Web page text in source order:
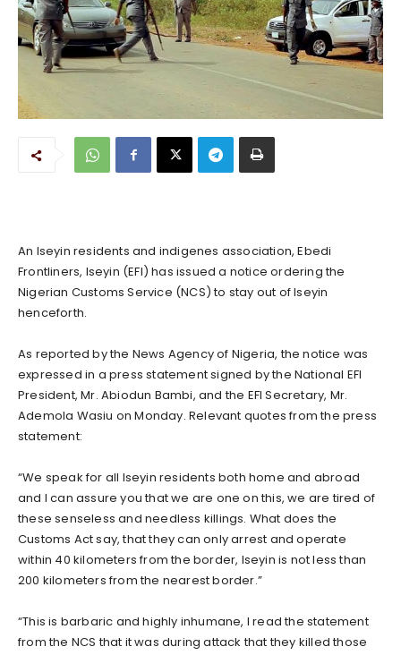
An Iseyin residents and indigenes association, Ebedi
Frontliners, Iseyin (EFI) has issued a notice ordering the
Nigerian Customs Service (NCS) to stay out of Iseyin
henceforth.
As reported by the News Agency of Nigeria, the notice was
expressed in a press statement signed by the National EFI
President, Mr. Abiodun Bambi, and the EFI Secretary, Mr.
Ademola Wasiu on Monday. Relevant quotes from the press
statement:
“We speak for all Iseyin residents both home and abroad
and I can assure you that we are one on this, we are tired of
these senseless and needless killings. What does the
Customs Act say, that they can only arrest and operate
within 40 kilometers from the border, Iseyin is not less than
200 kilometers from the nearest border.”
“This is barbaric and highly inhumane, I read the statement
from the NCS that it was during attack that they killed those